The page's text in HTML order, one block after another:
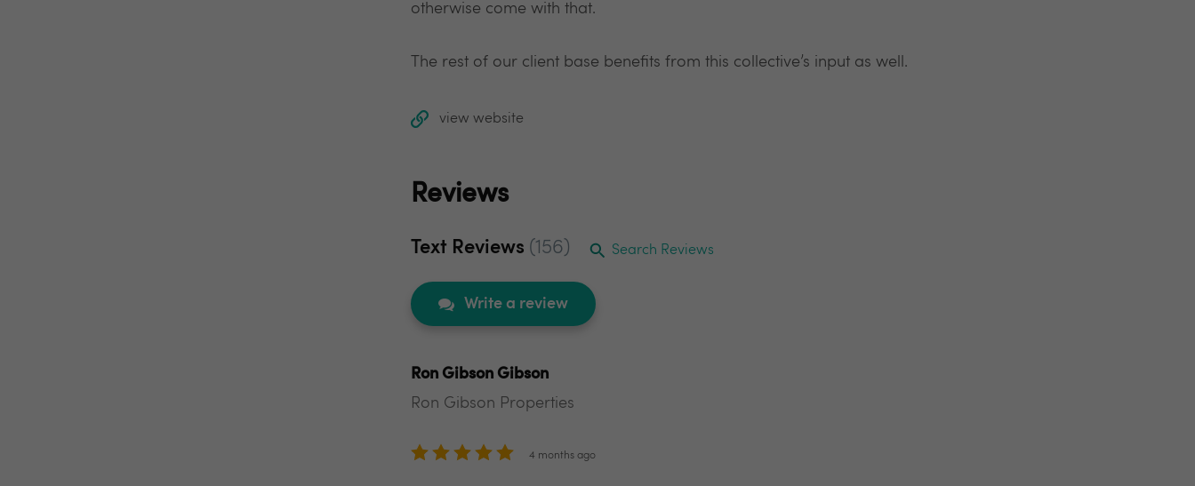
otherwise come with that.
The rest of our client base benefits from this collective’s input as well.
view website
Reviews
Text Reviews (156) Search Reviews
Write a review
Ron Gibson Gibson
Ron Gibson Properties
4 months ago